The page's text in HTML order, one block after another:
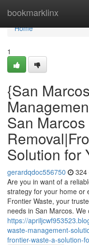
bookmarklinx
Home
Home
1
{San
San
Solution for
gerardqdoc556750 324
Are you in want of a
strategy for your home or
Frontier Waste, your
needs in San Marcos. We
https://
waste-management-
frontier-waste-a-solution-